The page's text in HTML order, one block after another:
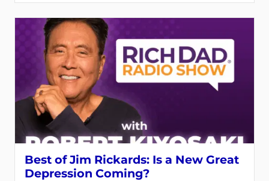
Best of Jim Rickards: Is a New Great
Depression Coming?